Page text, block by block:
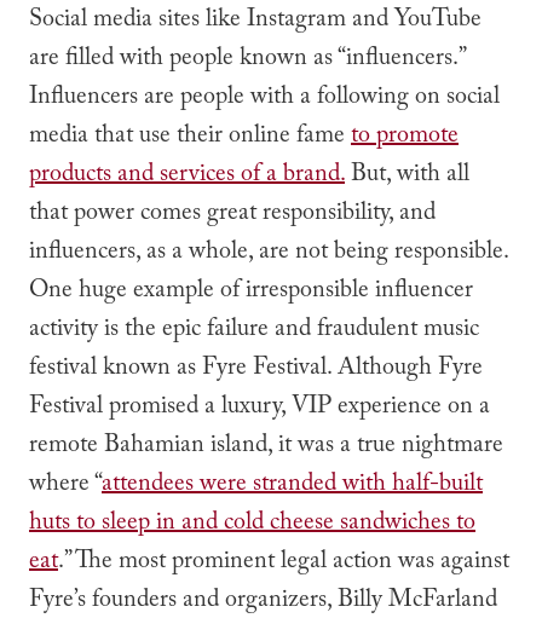
Social media sites like Instagram and YouTube
are filled with people known as “influencers.”
Influencers are people with a following on social
media that use their online fameto promote
products and services of a brand.But, with all
that power comes great responsibility, and
influencers, as a whole, are not being responsible.
One huge example of irresponsible influencer
activity is the epic failure and fraudulent music
festival known as Fyre Festival. Although Fyre
Festival promised a luxury, VIP experience on a
remote Bahamian island, it was a true nightmare
where “attendees were stranded with half-built
huts to sleep in and cold cheese sandwiches to
eat.” The most prominent legal action was against
Fyre’s founders and organizers, Billy McFarland